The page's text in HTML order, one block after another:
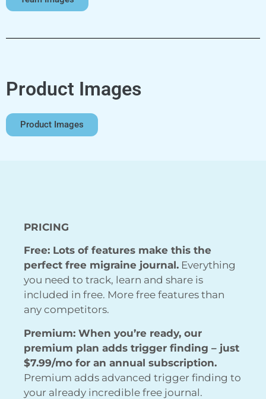
Product Images
Product Images
PRICING
Free: Lots of features make this the
perfect free migraine journal. Everything
you need to track, learn and share is
included in free. More free features than
any competitors.
Premium: When you’re ready, our
premium plan adds trigger finding – just
$7.99/mo for an annual subscription.
Premium adds advanced trigger finding to
your already incredible free journal.